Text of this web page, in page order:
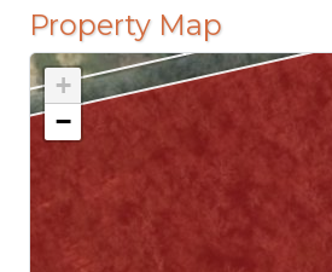
Property Map
+
−